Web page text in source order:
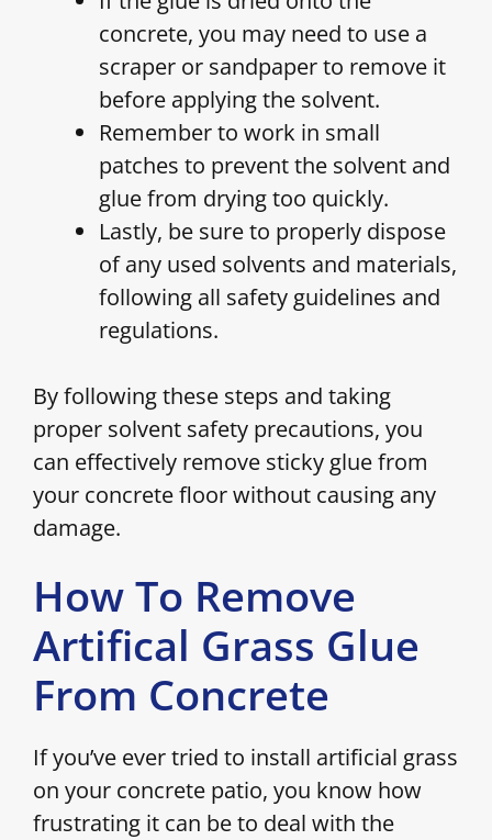
concrete, you may need to use a
scraper or sandpaper to remove it
before applying the solvent.
Remember to work in small
patches to prevent the solvent and
glue from drying too quickly.
Lastly, be sure to properly dispose
of any used solvents and materials,
following all safety guidelines and
regulations.
By following these steps and taking
proper solvent safety precautions, you
can effectively remove sticky glue from
your concrete floor without causing any
damage.
How To Remove
Artifical Grass Glue
From Concrete
If you’ve ever tried to install artificial grass
on your concrete patio, you know how
frustrating it can be to deal with the